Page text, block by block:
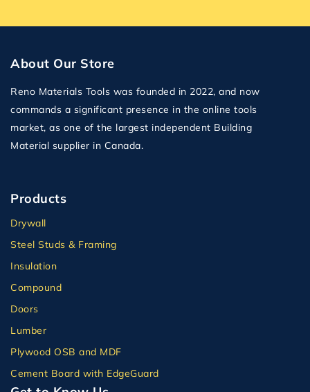
About Our Store
Reno Materials Tools was founded in 2022, and now
commands a significant presence in the online tools
market, as one of the largest independent Building
Material supplier in Canada.
Products
Drywall
Steel Studs & Framing
Insulation
Compound
Doors
Lumber
Plywood OSB and MDF
Cement Board with EdgeGuard